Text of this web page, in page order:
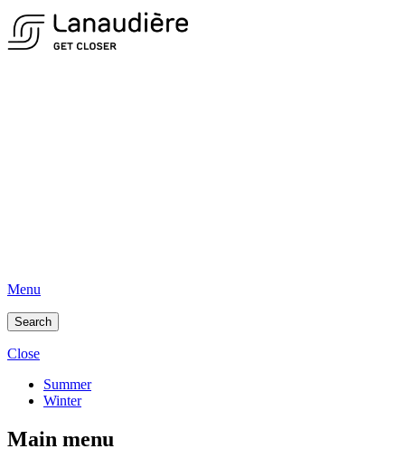
Menu
Search
Close
Summer
Winter
Main menu